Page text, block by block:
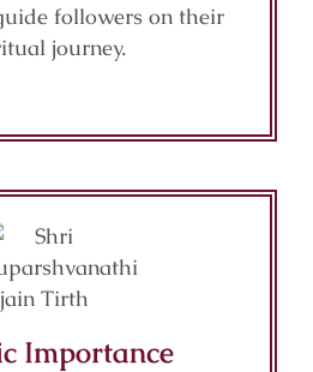
followers on their
journey.
Importance